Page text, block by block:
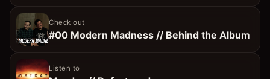
Check out
#00 Modern Madness // Behind the Album
Listen to